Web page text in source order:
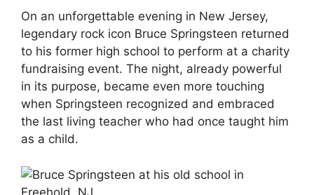
On an unforgettable evening in New Jersey,
legendary rock icon Bruce Springsteen returned
to his former high school to perform at a charity
fundraising event. The night, already powerful
in its purpose, became even more touching
when Springsteen recognized and embraced
the last living teacher who had once taught him
as a child.